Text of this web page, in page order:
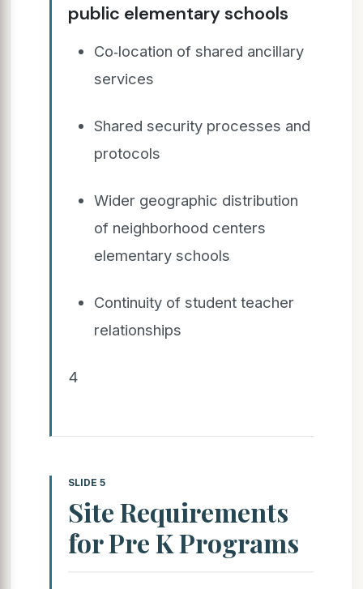
public elementary schools
Co‐location of shared ancillary
services
Shared security processes and
protocols
Wider geographic distribution
of neighborhood centers
elementary schools
Continuity of student teacher
relationships
4
SLIDE 5
Site Requirements
for Pre K Programs